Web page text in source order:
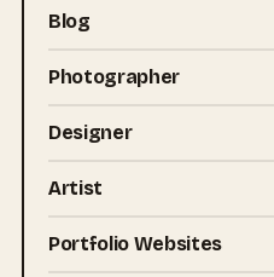
Blog
Photographer
Designer
Artist
Portfolio Websites